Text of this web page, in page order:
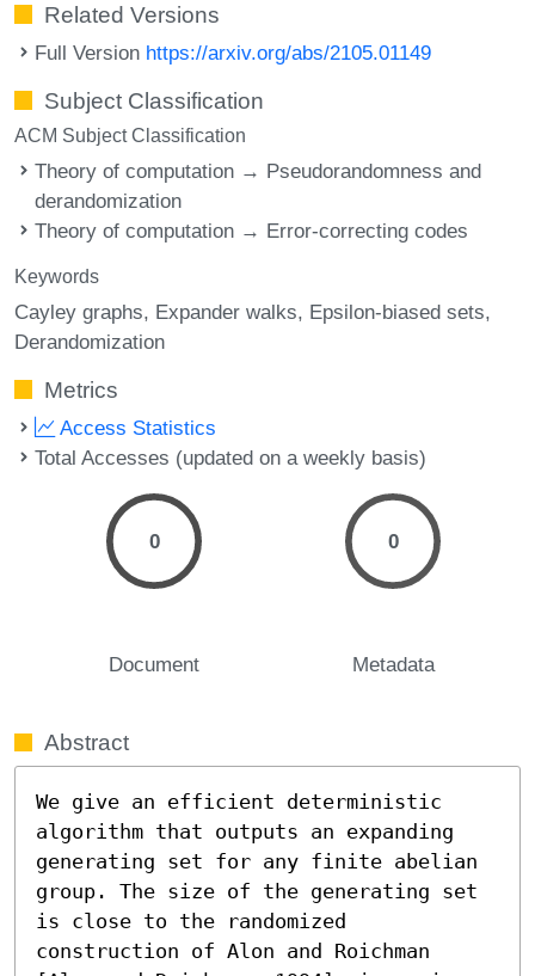
Related Versions
Full Version https://arxiv.org/abs/2105.01149
Subject Classification
ACM Subject Classification
Theory of computation → Pseudorandomness and
derandomization
Theory of computation → Error-correcting codes
Keywords
Cayley graphs Expander walks Epsilon-biased sets
Derandomization
Metrics
Access Statistics
Total Accesses (updated on a weekly basis)
0
Document
0
Metadata
Abstract
We give an efficient deterministic
algorithm that outputs an expanding
generating set for any finite abelian
group. The size of the generating set
is close to the randomized
construction of Alon and Roichman